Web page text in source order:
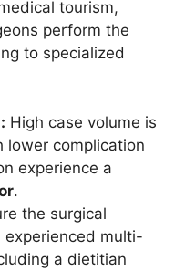
tourism,
perform the
to specialized
High case volume is
lower complication
experience a
.
the surgical
experienced multi-
a dietitian